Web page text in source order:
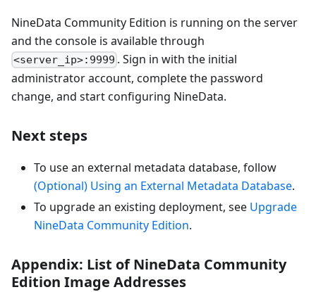
NineData Community Edition is running on the server
and the console is available through
<server_ip>:9999 . Sign in with the initial
administrator account, complete the password
change, and start configuring NineData.
Next steps
To use an external metadata database, follow
(Optional) Using an External Metadata Database.
To upgrade an existing deployment, see Upgrade
NineData Community Edition.
Appendix: List of NineData Community
Edition Image Addresses